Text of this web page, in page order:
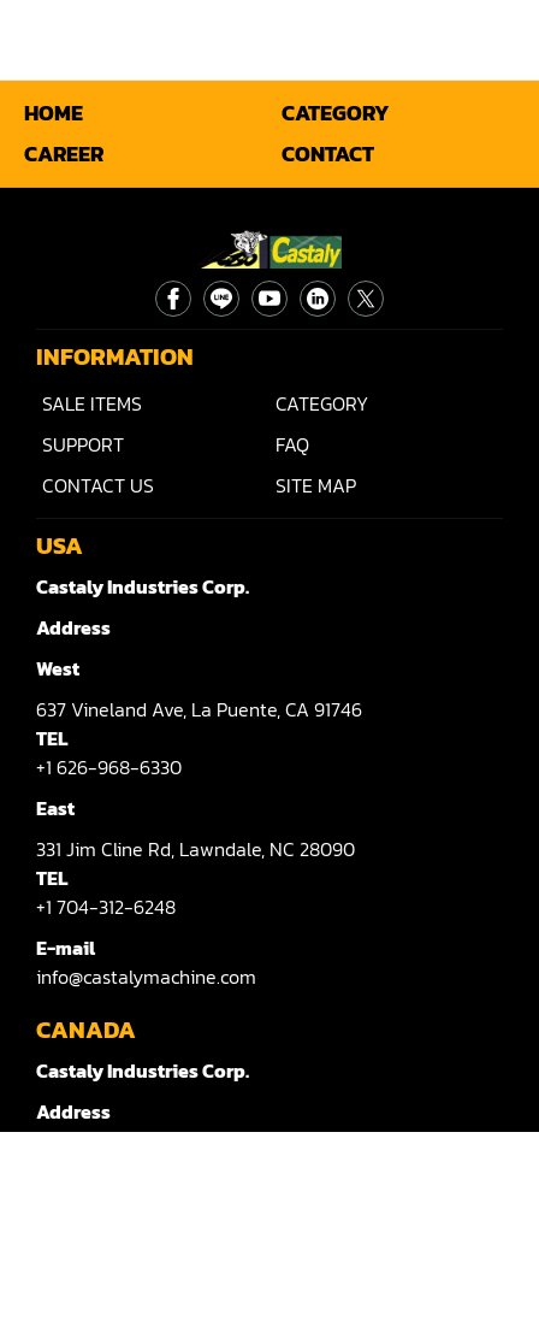
Press
Radial Arm Saw
Router
Sander (Wide Belt)
Sander(Wide Belt, Planer)
Sander(Wide Belt, Top & Bottom)
Sander(Belt,Disc,Brush,Texture)
Sander(Curve,Round)
Sander(Finish)
Sander(Profile Edge)
Shape & Sand
Shaper
Shaper(Auto Rotary Table Copy)
Shaper(Auto Slide Table Copy)
Shaper(Raised Panel Door Shaper)
Spray Booth
HOME
CATEGORY
CAREER
CONTACT
INFORMATION
SALE ITEMS
CATEGORY
SUPPORT
FAQ
CONTACT US
SITE MAP
USA
Castaly Industries Corp.
Address
West
637 Vineland Ave, La Puente,CA 91746
TEL
+1 626-968-6330
East
331 Jim Cline Rd, Lawndale, NC 28090
TEL
+1 704-312-6248
E-mail
info@castalymachine.com
CANADA
Castaly Industries Corp.
Address
803Route 202 Ouest,Bedford,QC,CanadaJ0J 1A0